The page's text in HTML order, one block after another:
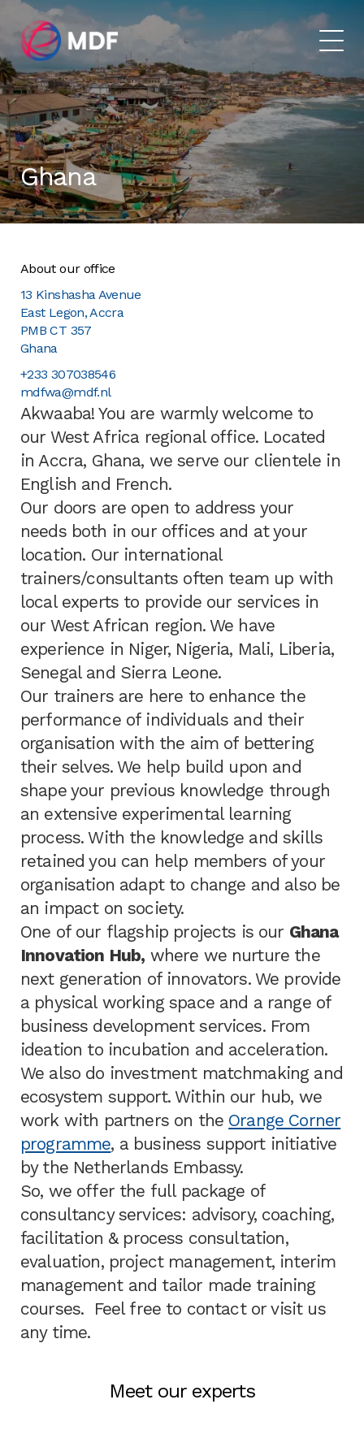
Ghana
About our office
13 Kinshasha Avenue
East Legon, Accra
PMB CT 357
Ghana
+233 307038546
mdfwa@mdf.nl
Akwaaba! You are warmly welcome to
our West Africa regional office. Located
in Accra, Ghana, we serve our clientele in
English and French.
Our doors are open to address your
needs both in our offices and at your
location. Our international
trainers/consultants often team up with
local experts to provide our services in
our West African region. We have
experience in Niger, Nigeria, Mali, Liberia,
Senegal and Sierra Leone.
Our trainers are here to enhance the
performance of individuals and their
organisation with the aim of bettering
their selves. We help build upon and
shape your previous knowledge through
an extensive experimental learning
process. With the knowledge and skills
retained you can help members of your
organisation adapt to change and also be
an impact on society.
One of our flagship projects is our Ghana
Innovation Hub, where we nurture the
next generation of innovators. We provide
a physical working space and a range of
business development services. From
ideation to incubation and acceleration.
We also do investment matchmaking and
ecosystem support. Within our hub, we
work with partners on the Orange Corner
programme, a business support initiative
by the Netherlands Embassy.
So, we offer the full package of
consultancy services: advisory, coaching,
facilitation & process consultation,
evaluation, project management, interim
management and tailor made training
courses. Feel free to contact or visit us
any time.
Meet our experts